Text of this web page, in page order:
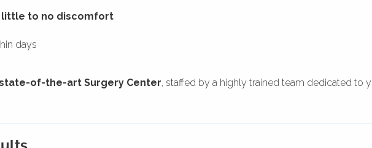
little to no discomfort
days
of-the-art Surgery Center, staffed by a highly trained team dedicated to